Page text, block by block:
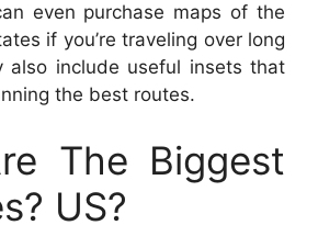
even purchase maps of the
if you’re traveling over long
also include useful insets that
the best routes.
The Biggest
US?